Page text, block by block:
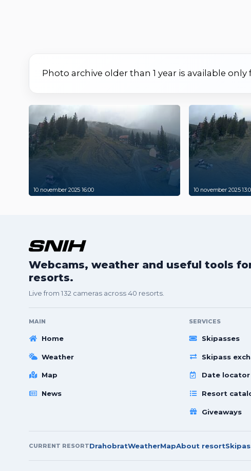
Photo archive older than 1 year is available only
10 november 2025 16:00 10 november 2025
Webcams, weather and useful tools
resorts.
Live from 132 cameras across 40 resorts.
MAIN
Home
Weather
Map
News
SERVICES
Skipasses
Skipass
Date locator
Resort
Giveaways
CURRENT RESORTDrahobratWeatherMapAbout resort